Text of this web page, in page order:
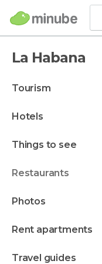
La Habana
tourism
hotels
things to see
restaurants
photos
rent apartments
travel guides